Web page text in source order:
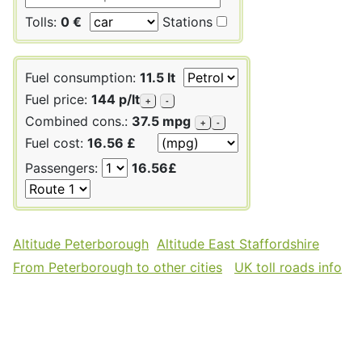
Tolls: 0 € Stations
Fuel consumption: 11.5 lt
Fuel price: 144 p/lt + -
Combined cons.: 37.5 mpg + -
Fuel cost: 16.56 £
Passengers:
16.56£
Altitude Peterborough Altitude East Staffordshire
From Peterborough to other cities
UK toll roads info